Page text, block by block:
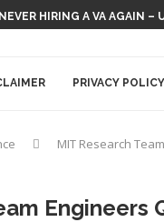
NEVER HIRING A VA AGAIN –
PRIVACY POLICY
MIT Research
Engineers